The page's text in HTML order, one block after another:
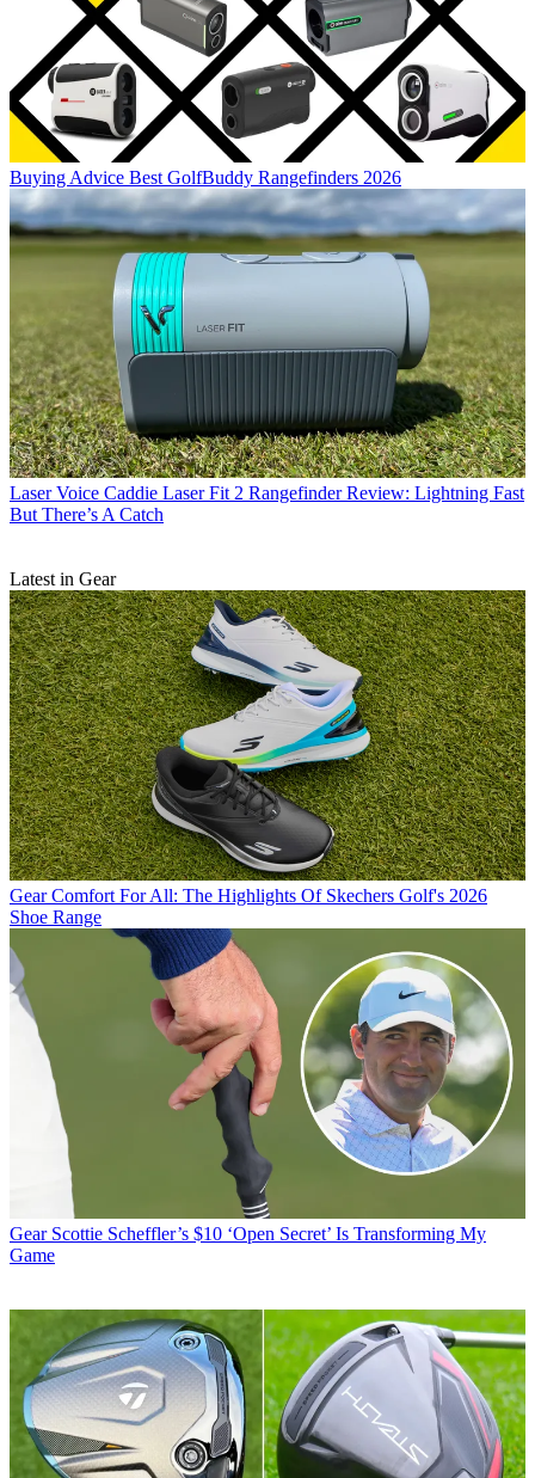
Buying Advice Best GolfBuddy Rangefinders 2026
Laser Voice Caddie Laser Fit 2 Rangefinder Review: Lightning Fast
But There’s A Catch
Latest in Gear
Gear Comfort For All: The Highlights Of Skechers Golf's 2026
Shoe Range
Gear Scottie Scheffler’s $10 ‘Open Secret’ Is Transforming My
Game